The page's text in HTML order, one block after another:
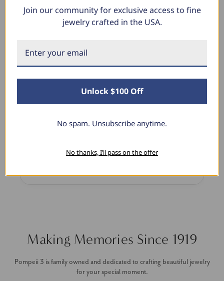
What Our Clients Say
Linda L.
Blue Diamond Solitaire
The necklace was purchased to match the blue
diamond studs I purchased from Pompeii
previously. The necklace is just beautiful and
Making Memories Since 1919
Pompeii 3 is family owned and dedicated to crafting beautiful jewelry
for your special moment.
Join our community for exclusive access to fine
jewelry crafted in the USA.
Unlock $100 Off
No spam. Unsubscribe anytime.
No thanks, I’ll pass on the offer